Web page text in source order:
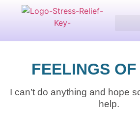
FEELINGS
I can’t do anything and hope
help.